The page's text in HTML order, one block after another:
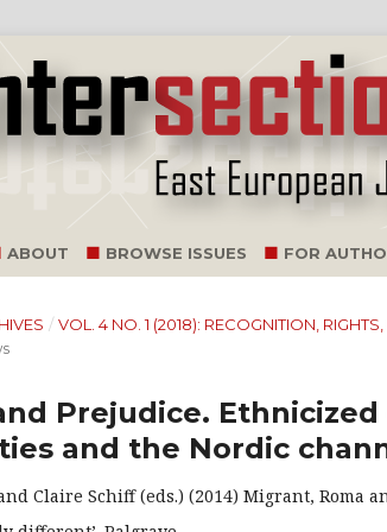
ABOUT BROWSE ISSUES FOR
/ VOL. 4 NO. 1 (2018): RECOGNITION,
Prejudice.
and the Nordic
Claire Schiff (eds.) (2014) Migrant, Roma